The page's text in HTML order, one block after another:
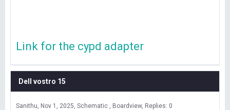
Link for the cypd adapter
Dell vostro 15
Sanithu Nov 1, 2025 Schematic , Boardview Replies: 0